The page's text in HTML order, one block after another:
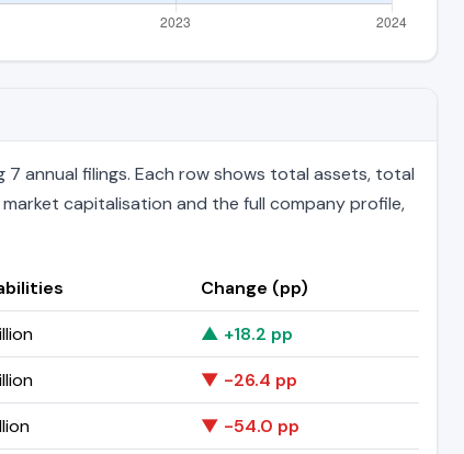
annual filings. Each row shows total assets, total
capitalisation and the full company profile,
Change (pp)
▲ +18.2 pp
▼ -26.4 pp
▼ -54.0 pp